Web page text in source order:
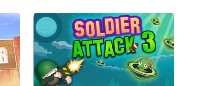
Extra levels: hit the aliens in as
less shots as possible.